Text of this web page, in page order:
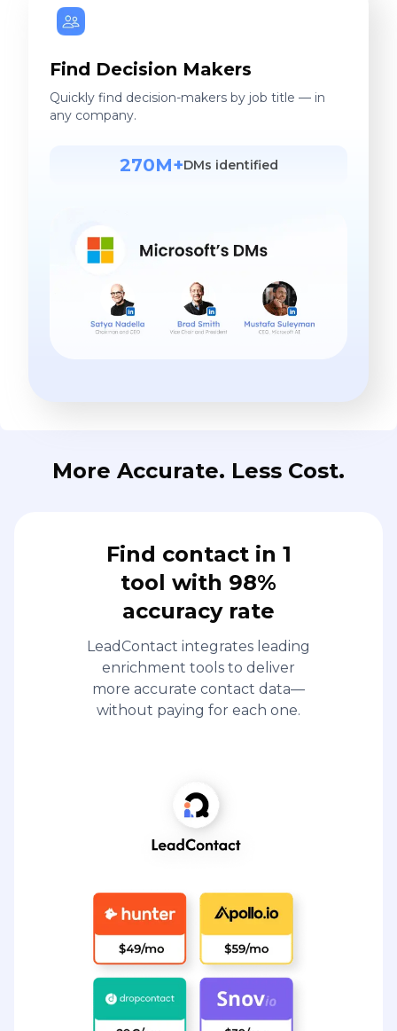
Find Decision Makers
Quickly find decision-makers by job title — in
any company.
270M+DMs identified
More Accurate. Less Cost.
Find contact in 1
tool with 98%
accuracy rate
LeadContact integrates leading
enrichment tools to deliver
more accurate contact data—
without paying for each one.